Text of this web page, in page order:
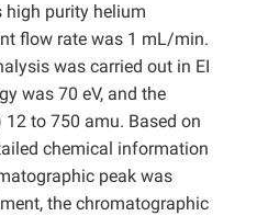
high purity helium
flow rate was 1 mL/min.
was carried out in EI
was 70 eV, and the
12 to 750 amu. Based on
chemical information
peak was
the chromatographic